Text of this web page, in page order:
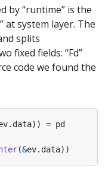
by “runtime” is the
at system layer. The
splits
fixed fields: “Fd”
code we found the
. data)) = pd
(&ev. data))